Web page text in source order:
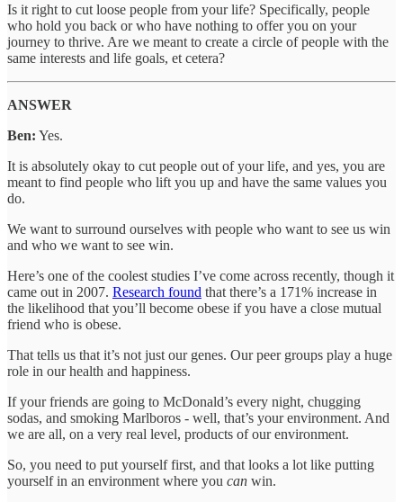
Is it right to cut loose people from your life? Specifically, people
who hold you back or who have nothing to offer you on your
journey to thrive. Are we meant to create a circle of people with the
same interests and life goals, et cetera?
ANSWER
Ben: Yes.
It is absolutely okay to cut people out of your life, and yes, you are
meant to find people who lift you up and have the same values you
do.
We want to surround ourselves with people who want to see us win
and who we want to see win.
Here’s one of the coolest studies I’ve come across recently, though it
came out in 2007. Research found that there’s a 171% increase in
the likelihood that you’ll become obese if you have a close mutual
friend who is obese.
That tells us that it’s not just our genes. Our peer groups play a huge
role in our health and happiness.
If your friends are going to McDonald’s every night, chugging
sodas, and smoking Marlboros - well, that’s your environment. And
we are all, on a very real level, products of our environment.
So, you need to put yourself first, and that looks a lot like putting
yourself in an environment where you can win.